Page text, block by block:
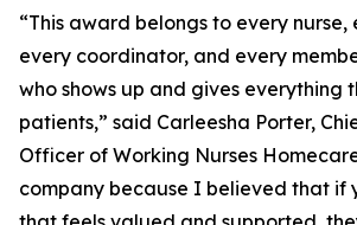
“This award belongs to every nurse,
every coordinator, and every
who shows up and gives everything
patients,” said Carleesha Porter,
Officer of Working Nurses
company because I believed that if